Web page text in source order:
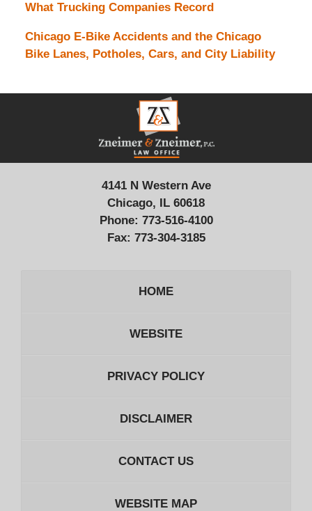
What Trucking Companies Record
Chicago E-Bike Accidents and the Chicago
Bike Lanes, Potholes, Cars, and City Liability
Contact
Information
4141 N Western Ave
Chicago, IL 60618
Phone: 773-516-4100
Fax: 773-304-3185
HOME
WEBSITE
PRIVACY POLICY
DISCLAIMER
CONTACT US
WEBSITE MAP